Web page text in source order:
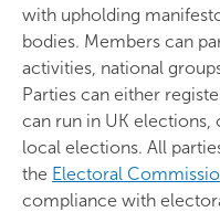
with upholding
bodies. Members can
activities, national
Parties can either
can run in UK elections,
local elections. All
the Electoral
compliance with